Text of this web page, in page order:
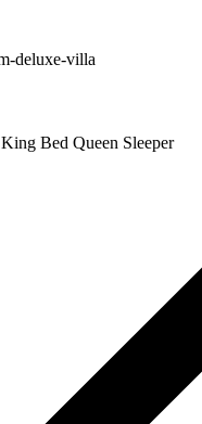
King Bed Queen Sleeper